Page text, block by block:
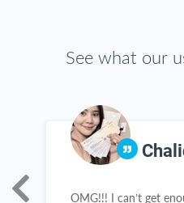
See what our
OMG!!! I can’t get